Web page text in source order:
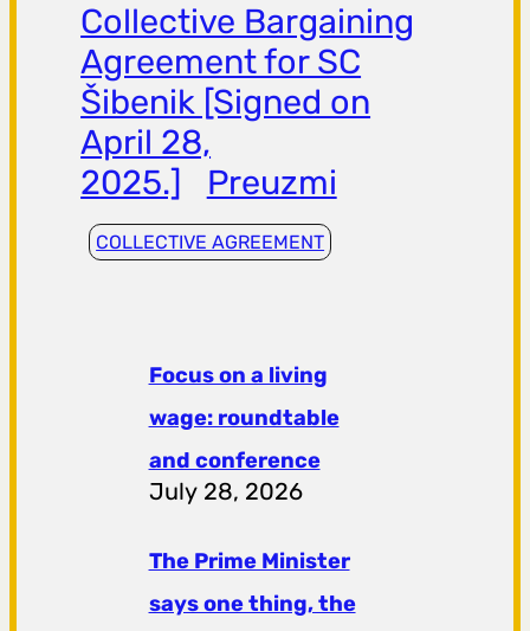
Collective Bargaining
Agreement for SC
Šibenik [Signed on
April 28,
2025.]
Preuzmi
COLLECTIVE AGREEMENT
Focus on a living
wage: roundtable
and conference
July 28, 2026
The Prime Minister
says one thing, the